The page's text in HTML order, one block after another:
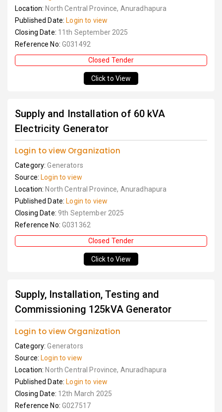
Location: North Central Province, Anuradhapura
Published Date: Login to view
Closing Date: 11th September 2025
Reference No: G031492
Closed Tender
Click to View
Supply and Installation of 60 kVA
Electricity Generator
Login to view Organization
Category:Generators
Source: Login to view
Location: North Central Province, Anuradhapura
Published Date: Login to view
Closing Date: 9th September 2025
Reference No: G031362
Closed Tender
Click to View
Supply, Installation, Testing and
Commissioning 125kVA Generator
Login to view Organization
Category:Generators
Source: Login to view
Location: North Central Province, Anuradhapura
Published Date: Login to view
Closing Date: 12th March 2025
Reference No: G027517